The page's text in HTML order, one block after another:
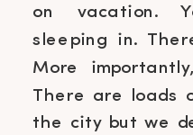
on vacation.
sleeping in.
More
There are loads
the city but we